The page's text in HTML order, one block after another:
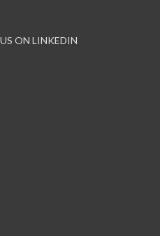
ON LINKEDIN